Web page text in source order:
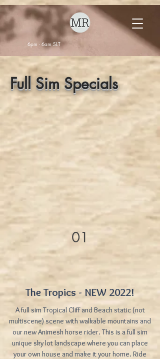
6pm - 6am SLT
Full Sim Specials
01
The Tropics - NEW 2022!
A full sim Tropical Cliff and Beach static (not
multiscene) scene with walkable mountains and
our new Animesh horse rider. This is a full sim
unique sky lot landscape where you can place
your own house and make it your home. Ride